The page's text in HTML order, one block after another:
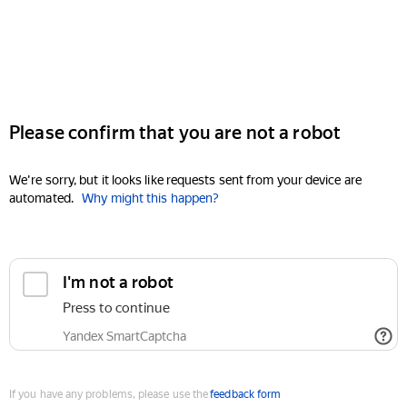
Please confirm that you are not a robot
We're sorry, but it looks like requests sent from your device are
automated. Why might this happen?
I'm not a robot
Press to continue
Yandex SmartCaptcha
If you have any problems, please use thefeedback form